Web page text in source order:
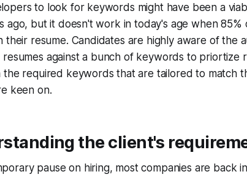
to look for keywords might have been a
ago, but it doesn't work in today's age when 85%
their resume. Candidates are highly aware of the
against a bunch of keywords to priortize
required keywords that are tailored to match
keen on.
the client's
pause on hiring, most companies are back